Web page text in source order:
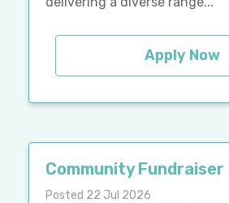
Apply Now
Community Fundraiser
Posted 22 Jul 2026